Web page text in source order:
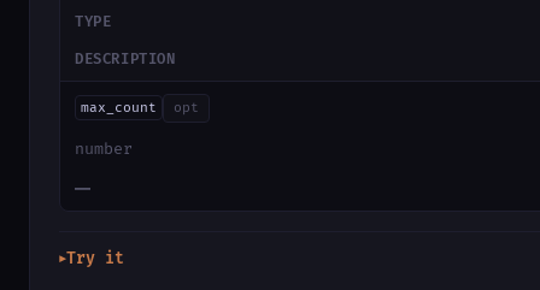
TYPE
DESCRIPTION
max_count opt
number
—
▶Try it